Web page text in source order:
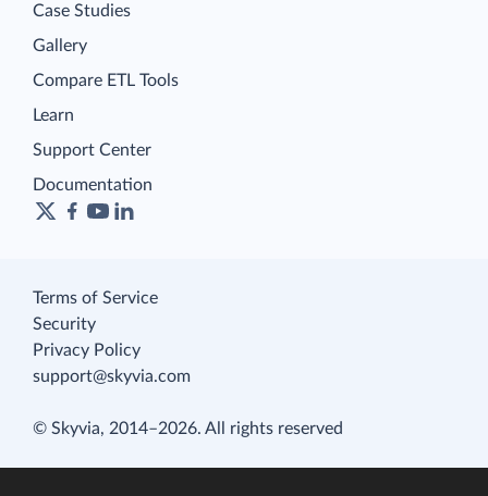
Case Studies
Gallery
Compare ETL Tools
Learn
Support Center
Documentation
Terms of Service
Security
Privacy Policy
support@skyvia.com
© Skyvia, 2014–2026. All rights reserved